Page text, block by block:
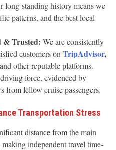
long-standing history means we
patterns, and the best local
& Trusted: We are consistently
customers on TripAdvisor,
other reputable platforms.
force, evidenced by
from fellow cruise passengers.
Transportation Stress
distance from the main
independent travel time-